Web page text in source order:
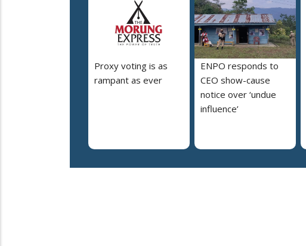
Proxy voting is as
rampant as ever
ENPO responds to
CEO show-cause
notice over ‘undue
influence’